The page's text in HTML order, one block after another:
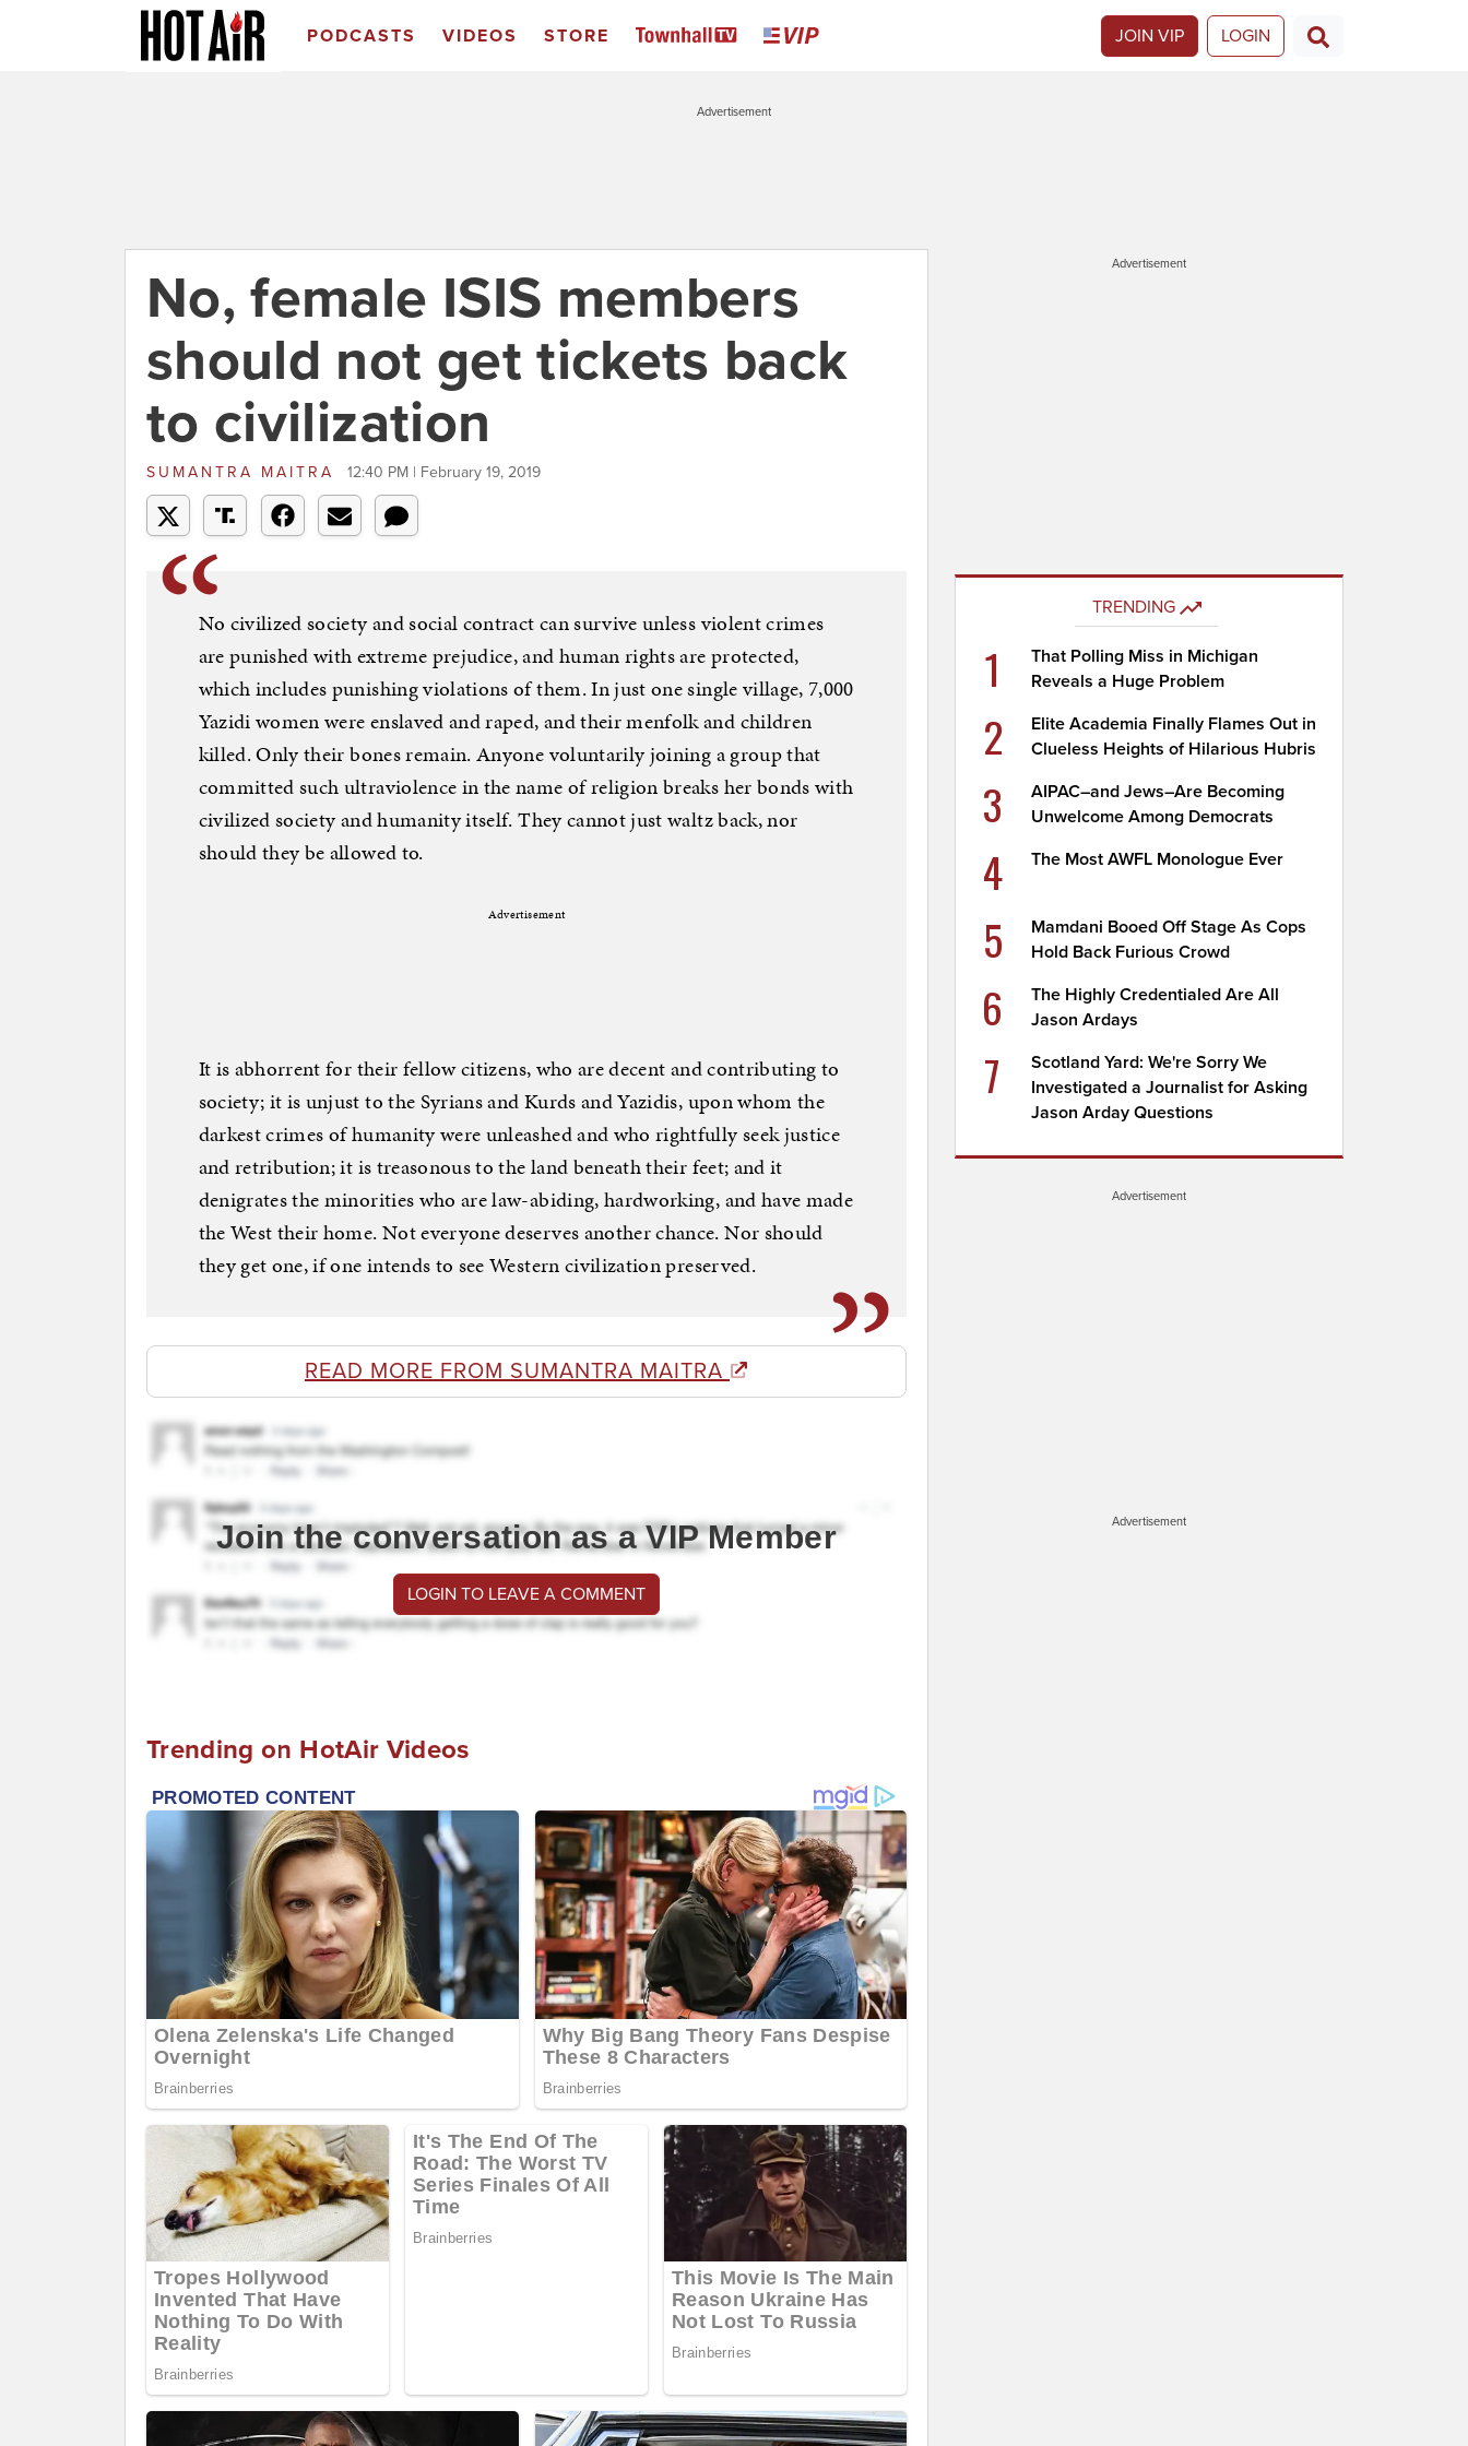
PODCASTS VIDEOS STORE JOIN VIP LOGIN
Advertisement
No, female ISIS members
should not get tickets back
to civilization
SUMANTRA MAITRA 12:40 PM | February 19, 2019
No civilized society and social contract can survive unless violent crimes
are punished with extreme prejudice, and human rights are protected,
which includes punishing violations of them. In just one single village, 7,000
Yazidi women were enslaved and raped, and their menfolk and children
killed. Only their bones remain. Anyone voluntarily joining a group that
committed such ultraviolence in the name of religion breaks her bonds with
civilized society and humanity itself. They cannot just waltz back, nor
should they be allowed to.
Advertisement
It is abhorrent for their fellow citizens, who are decent and contributing to
society; it is unjust to the Syrians and Kurds and Yazidis, upon whom the
darkest crimes of humanity were unleashed and who rightfully seek justice
and retribution; it is treasonous to the land beneath their feet; and it
denigrates the minorities who are law-abiding, hardworking, and have made
the West their home. Not everyone deserves another chance. Nor should
they get one, if one intends to see Western civilization preserved. ​
READ MORE FROM SUMANTRA MAITRA
Join the conversation as a VIP Member
LOGIN TO LEAVE A COMMENT
Trending on HotAir Videos
Advertisement
TRENDING
1
That Polling Miss in Michigan
Reveals a Huge Problem
2
Elite Academia Finally Flames Out in
Clueless Heights of Hilarious Hubris
3
AIPAC–and Jews–Are Becoming
Unwelcome Among Democrats
4 The Most AWFL Monologue Ever
5
Mamdani Booed Off Stage As Cops
Hold Back Furious Crowd
6
The Highly Credentialed Are All
Jason Ardays
7
Scotland Yard: We're Sorry We
Investigated a Journalist for Asking
Jason Arday Questions
Advertisement
Advertisement